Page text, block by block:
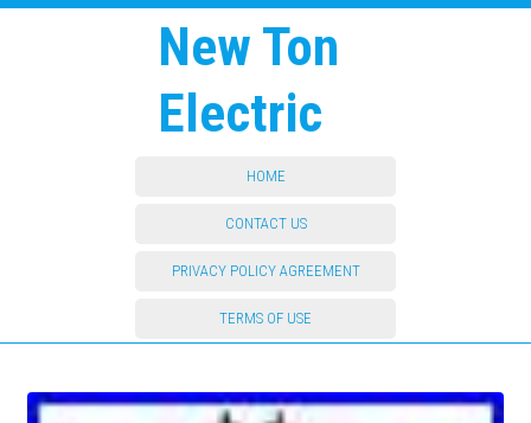
New Ton
Electric
HOME
CONTACT US
PRIVACY POLICY AGREEMENT
TERMS OF USE